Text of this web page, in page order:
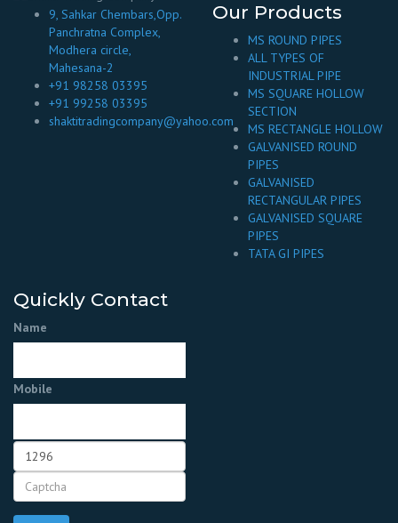
9, Sahkar Chembars,Opp.
Panchratna Complex,
Modhera circle,
Mahesana-2
+91 98258 03395
+91 99258 03395
shaktitradingcompany@yahoo.com
Our Products
MS ROUND PIPES
ALL TYPES OF
INDUSTRIAL PIPE
MS SQUARE HOLLOW
SECTION
MS RECTANGLE HOLLOW
GALVANISED ROUND
PIPES
GALVANISED
RECTANGULAR PIPES
GALVANISED SQUARE
PIPES
TATA GI PIPES
Quickly Contact
Name
Mobile